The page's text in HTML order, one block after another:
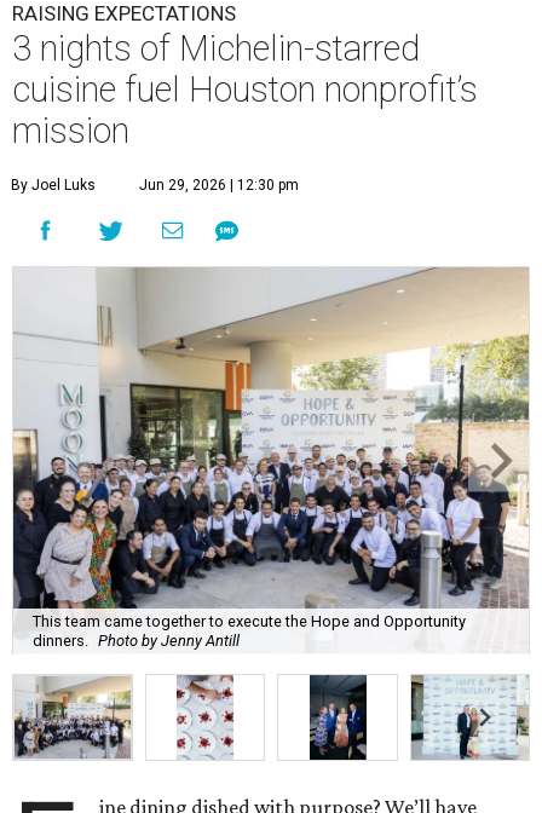
RAISING EXPECTATIONS
3 nights of Michelin-starred
cuisine fuel Houston nonprofit’s
mission
By Joel Luks Jun 29, 2026 | 12:30 pm
This team came together to execute the Hope and Opportunity
dinners. Photo by Jenny Antill
ine dining dished with purpose? We’ll have